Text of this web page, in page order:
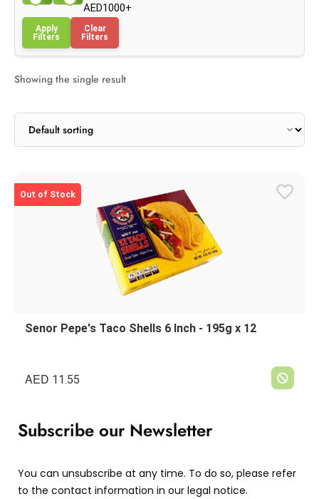
AED1000+
Apply
Filters
Clear
Filters
Showing the single result
Out of Stock
Senor Pepe's Taco Shells 6 Inch - 195g x 12
AED 11.55
Subscribe our Newsletter
You can unsubscribe at any time. To do so, please refer
to the contact information in our legal notice.